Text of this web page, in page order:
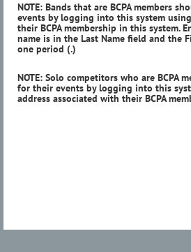
NOTE: Bands that are BCPA members
events by logging into this system
their BCPA membership in this system.
name is in the Last Name field and the
one period (.)
NOTE: Solo competitors who are BCPA
for their events by logging into this
address associated with their BCPA